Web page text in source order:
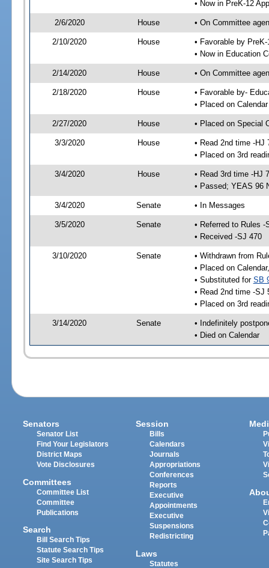
• Now in PreK-12
2/6/2020 House • On Committee
2/10/2020 House
• Favorable by
• Now in Education
2/14/2020 House • On Committee
2/18/2020 House
• Favorable by-
• Placed on
2/27/2020 House • Placed on Special
3/3/2020 House
• Read 2nd time -HJ
• Placed on 3rd
3/4/2020 House
• Read 3rd time -HJ
• Passed; YEAS 96
3/4/2020 Senate • In Messages
3/5/2020 Senate
• Referred to Rules -
• Received -SJ 470
3/10/2020 Senate
• Withdrawn from
• Placed on
• Substituted for SB
• Read 2nd time -SJ
• Placed on 3rd
3/14/2020 Senate
• Indefinitely
• Died on Calendar
Senators
Senator List
Find Your Legislators
District Maps
Vote Disclosures
Committees
Committee List
Committee
Publications
Search
Bill Search Tips
Statute Search Tips
Site Search Tips
Session
Bills
Calendars
Journals
Appropriations
Conferences
Reports
Executive
Appointments
Executive
Suspensions
Redistricting
Laws
Statutes